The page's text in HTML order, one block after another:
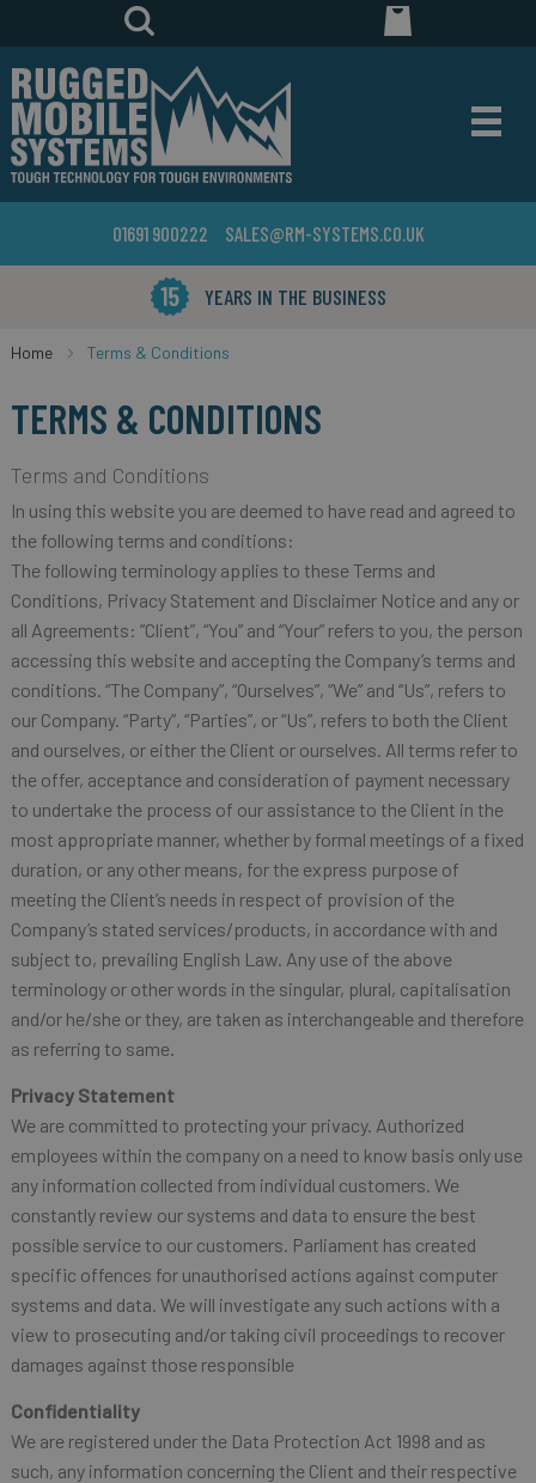
01691 900222 SALES@RM-SYSTEMS.CO.UK
YEARS IN THE BUSINESS
Home Terms & Conditions
TERMS & CONDITIONS
Terms and Conditions
In using this website you are deemed to have read and agreed to
the following terms and conditions:
The following terminology applies to these Terms and
Conditions, Privacy Statement and Disclaimer Notice and any or
all Agreements: ”Client”, “You” and “Your” refers to you, the person
accessing this website and accepting the Company’s terms and
conditions. “The Company”, “Ourselves”, “We” and “Us”, refers to
our Company. “Party”, “Parties”, or “Us”, refers to both the Client
and ourselves, or either the Client or ourselves. All terms refer to
the offer, acceptance and consideration of payment necessary
to undertake the process of our assistance to the Client in the
most appropriate manner, whether by formal meetings of a fixed
duration, or any other means, for the express purpose of
meeting the Client’s needs in respect of provision of the
Company’s stated services/products, in accordance with and
subject to, prevailing English Law. Any use of the above
terminology or other words in the singular, plural, capitalisation
and/or he/she or they, are taken as interchangeable and therefore
as referring to same.
Privacy Statement
We are committed to protecting your privacy. Authorized
employees within the company on a need to know basis only use
any information collected from individual customers. We
constantly review our systems and data to ensure the best
possible service to our customers. Parliament has created
specific offences for unauthorised actions against computer
systems and data. We will investigate any such actions with a
view to prosecuting and/or taking civil proceedings to recover
damages against those responsible
Confidentiality
We are registered under the Data Protection Act 1998 and as
such, any information concerning the Client and their respective